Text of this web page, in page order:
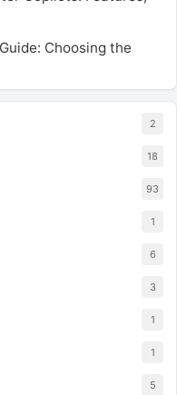
Choosing the
2
18
93
1
6
3
1
1
5